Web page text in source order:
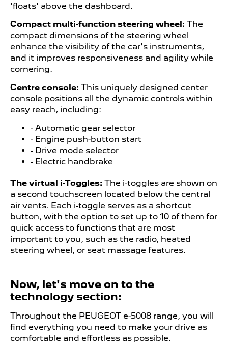
'floats' above the dashboard.
Compact multi-function steering wheel: The
compact dimensions of the steering wheel
enhance the visibility of the car's instruments,
and it improves responsiveness and agility while
cornering.
Centre console: This uniquely designed center
console positions all the dynamic controls within
easy reach, including:
- Automatic gear selector
- Engine push-button start
- Drive mode selector
- Electric handbrake
The virtual i-Toggles: The i-toggles are shown on
a second touchscreen located below the central
air vents. Each i-toggle serves as a shortcut
button, with the option to set up to 10 of them for
quick access to functions that are most
important to you, such as the radio, heated
steering wheel, or seat massage features.
Now, let's move on to the
technology section:
Throughout the PEUGEOT ​ e-5008 range, you will
find everything you need to make your drive as
comfortable and effortless as possible.